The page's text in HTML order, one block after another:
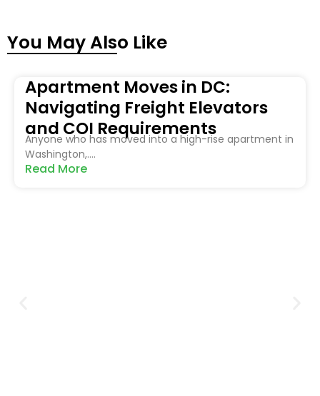
You May Also Like
Apartment Moves in DC:
Navigating Freight Elevators
and COI Requirements
Anyone who has moved into a high-rise apartment in
Washington,....
Read More